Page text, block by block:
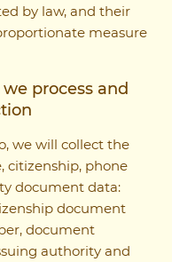
by law, and their
measure
process and
we will collect the
citizenship, phone
document data:
document
document
authority and